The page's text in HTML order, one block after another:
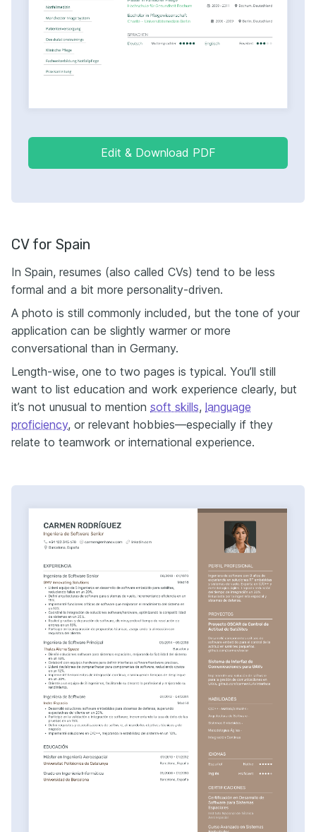
Edit & Download PDF
CV for Spain
In Spain, resumes (also called CVs) tend to be less
formal and a bit more personality-driven.
A photo is still commonly included, but the tone of your
application can be slightly warmer or more
conversational than in Germany.
Length-wise, one to two pages is typical. You’ll still
want to list education and work experience clearly, but
it’s not unusual to mention soft skills, language
proficiency, or relevant hobbies—especially if they
relate to teamwork or international experience.